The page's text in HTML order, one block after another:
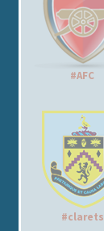
#AFC
#clarets